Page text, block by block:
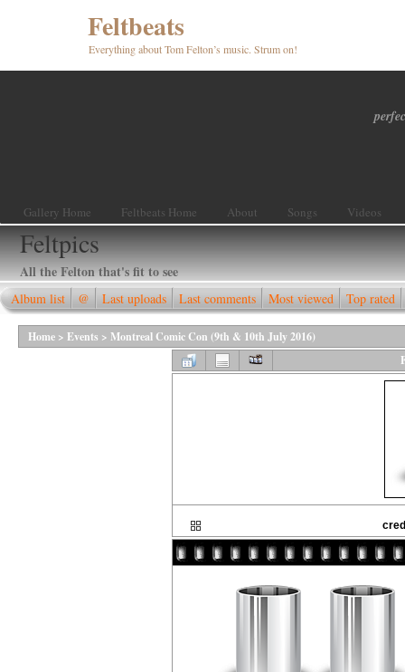
Feltbeats
Everything about Tom Felton’s music. Strum on!
Gallery Home Feltbeats Home About Songs Videos
Feltpics
All the Felton that's fit to see
Album list @ Last uploads Last comments Most viewed Top rated
Home > Events > Montreal Comic Con (9th & 10th July 2016)